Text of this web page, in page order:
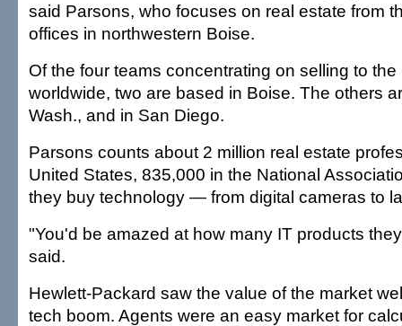
said Parsons, who focuses on real estate from
offices in northwestern Boise.
Of the four teams concentrating on selling to
worldwide, two are based in Boise. The others
Wash., and in San Diego.
Parsons counts about 2 million real estate
United States, 835,000 in the National
they buy technology — from digital cameras to
"You'd be amazed at how many IT products
said.
Hewlett-Packard saw the value of the market
tech boom. Agents were an easy market for